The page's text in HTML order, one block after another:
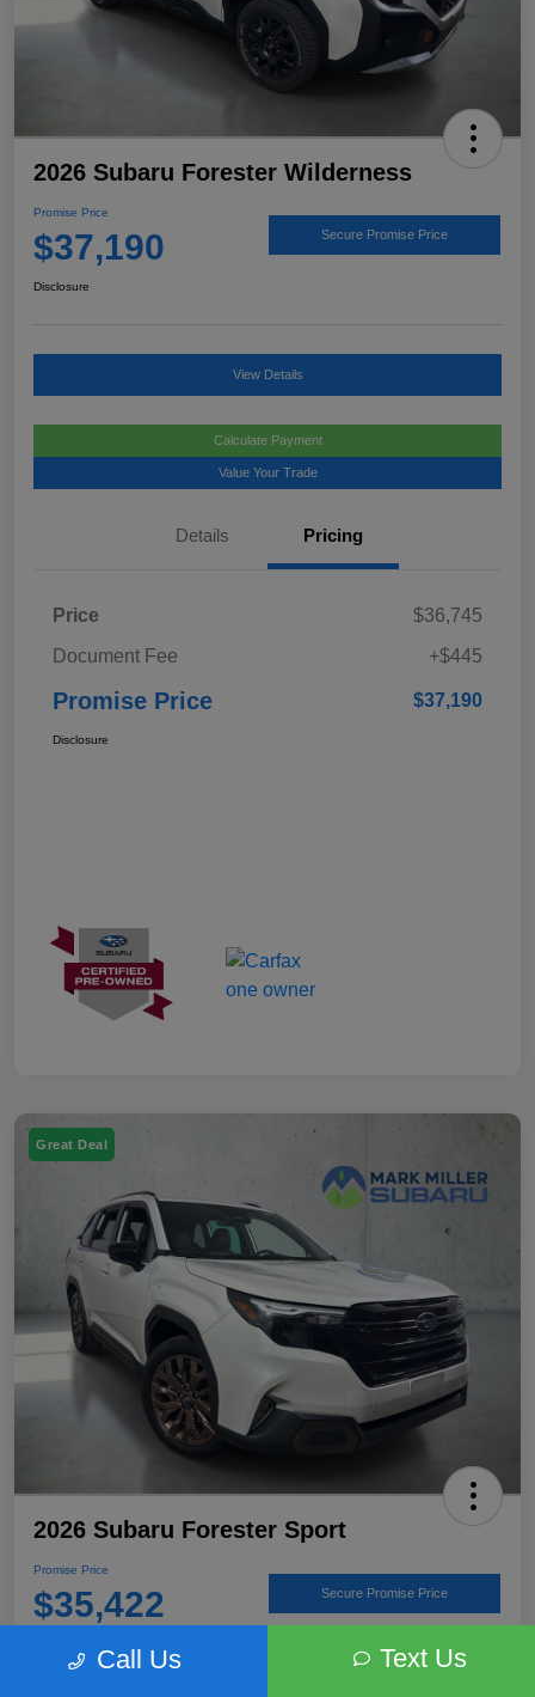
2026 Subaru Forester Wilderness
Promise Price
$37,190 Secure Promise Price
Disclosure
View Details
Calculate Payment
Value Your Trade
Details Pricing
Price
$36,745
Document Fee
+$445
Promise Price $37,190
Disclosure
Great Deal
2026 Subaru Forester Sport
Promise Price
$35,422 Secure Promise Price
Call Us Text Us